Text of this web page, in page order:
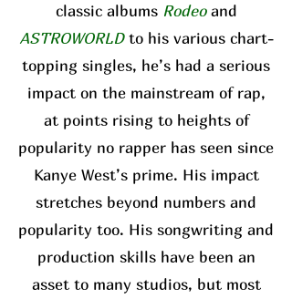
classic albums Rodeoand
ASTROWORLD to his various chart-
topping singles, he’s had a serious
impact on the mainstream of rap,
at points rising to heights of
popularity no rapper has seen since
Kanye West’s prime. His impact
stretches beyond numbers and
popularity too. His songwriting and
production skills have been an
asset to many studios, but most